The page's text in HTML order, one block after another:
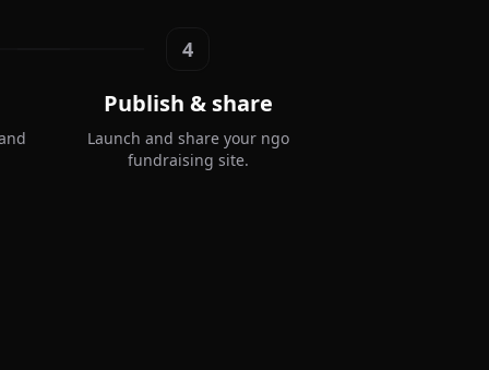
4
Publish & share
Launch and share your ngo
fundraising site.